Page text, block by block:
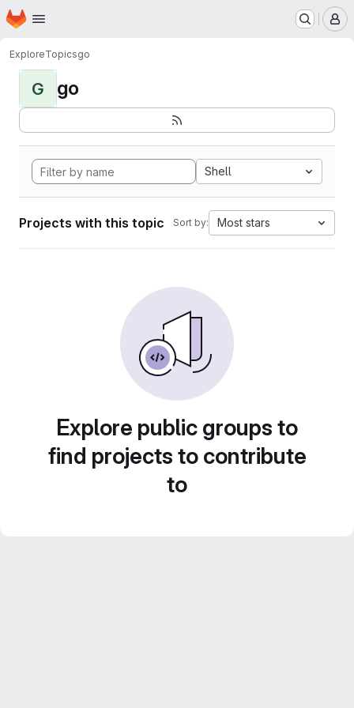
Skip to main content
Homepage
ExploreTopicsgo
G go
Shell
Projects with this topic Sort by: Most stars
Explore public groups to
find projects to contribute
to